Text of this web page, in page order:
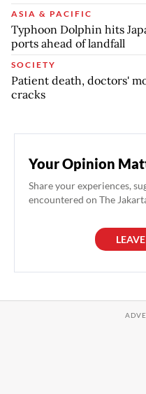
ASIA & PACIFIC
Typhoon Dolphin hits
ports ahead of landfall
SOCIETY
Patient death, doctors'
cracks
Your Opinion
Share your experiences,
encountered on The